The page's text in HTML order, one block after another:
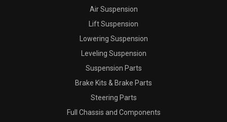
Air Suspension
Lift Suspension
Lowering Suspension
Leveling Suspension
Suspension Parts
Brake Kits & Brake Parts
Steering Parts
Full Chassis and Components